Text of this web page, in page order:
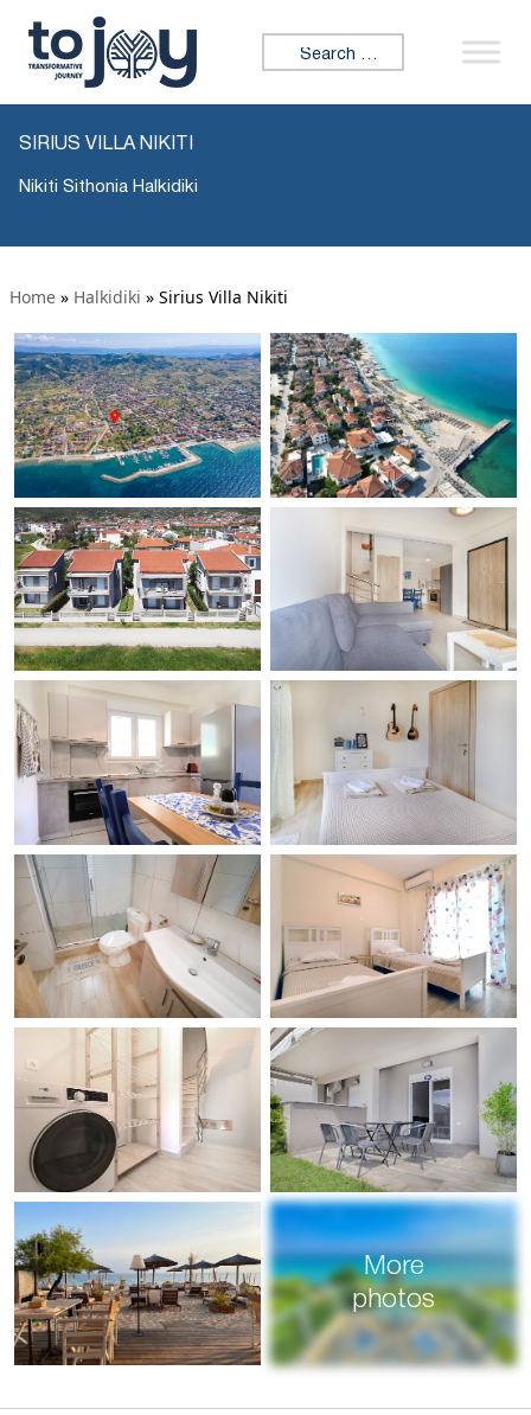
Search for:
SIRIUS VILLA NIKITI
Nikiti Sithonia Halkidiki
Home » Halkidiki » Sirius Villa Nikiti
More
photos